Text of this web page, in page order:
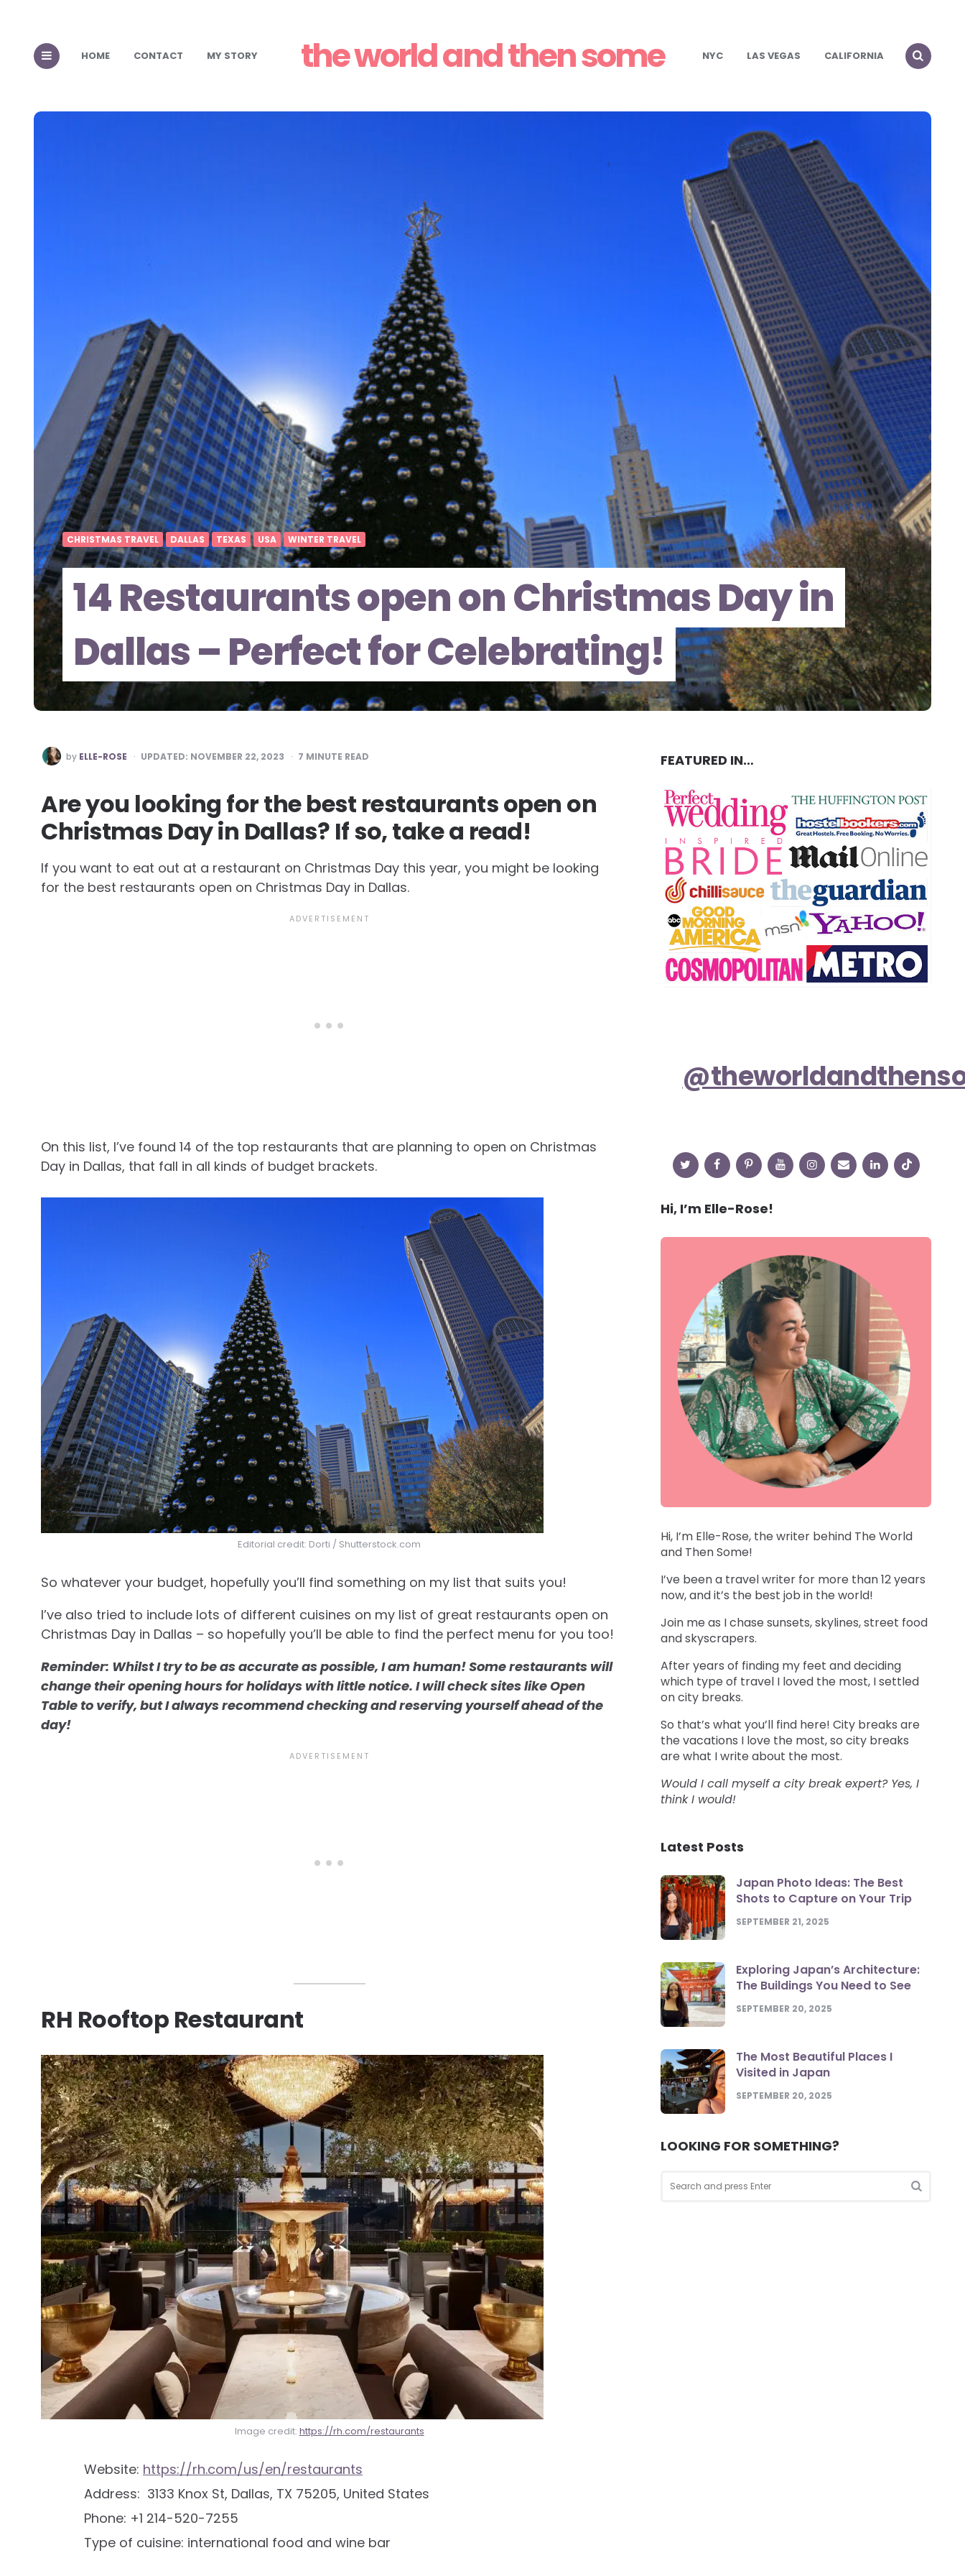
HOME CONTACT MY STORY the world and then some NYC LAS VEGAS CALIFORNIA
CHRISTMAS TRAVEL DALLAS TEXAS USA WINTER TRAVEL
14 Restaurants open on Christmas Day in
Dallas – Perfect for Celebrating!
POSTED
BY
by ELLE-ROSE UPDATED: NOVEMBER 22, 2023 7 MINUTE READ
Are you looking for the best restaurants open on
Christmas Day in Dallas? If so, take a read!
If you want to eat out at a restaurant on Christmas Day this year, you might be looking
for the best restaurants open on Christmas Day in Dallas.
On this list, I’ve found 14 of the top restaurants that are planning to open on Christmas
Day in Dallas, that fall in all kinds of budget brackets.
Editorial credit: Dorti / Shutterstock.com
So whatever your budget, hopefully you’ll find something on my list that suits you!
I’ve also tried to include lots of different cuisines on my list of great restaurants open on
Christmas Day in Dallas – so hopefully you’ll be able to find the perfect menu for you too!
Reminder: Whilst I try to be as accurate as possible, I am human! Some restaurants will
change their opening hours for holidays with little notice. I will check sites like Open
Table to verify, but I always recommend checking and reserving yourself ahead of the
day!
RH Rooftop Restaurant
Image credit: https://rh.com/restaurants
Website: https://rh.com/us/en/restaurants
Address: 3133 Knox St, Dallas, TX 75205, United States
Phone: +1 214-520-7255
Type of cuisine: international food and wine bar
FEATURED IN…
Hi, I’m Elle-Rose!
Hi, I’m Elle-Rose, the writer behind The World
and Then Some!
I’ve been a travel writer for more than 12 years
now, and it’s the best job in the world!
Join me as I chase sunsets, skylines, street food
and skyscrapers.
After years of finding my feet and deciding
which type of travel I loved the most, I settled
on city breaks.
So that’s what you’ll find here! City breaks are
the vacations I love the most, so city breaks
are what I write about the most.
Would I call myself a city break expert? Yes, I
think I would!
Latest Posts
Japan Photo Ideas: The Best
Shots to Capture on Your Trip
SEPTEMBER 21, 2025
Exploring Japan’s Architecture:
The Buildings You Need to See
SEPTEMBER 20, 2025
The Most Beautiful Places I
Visited in Japan
SEPTEMBER 20, 2025
LOOKING FOR SOMETHING?
for: